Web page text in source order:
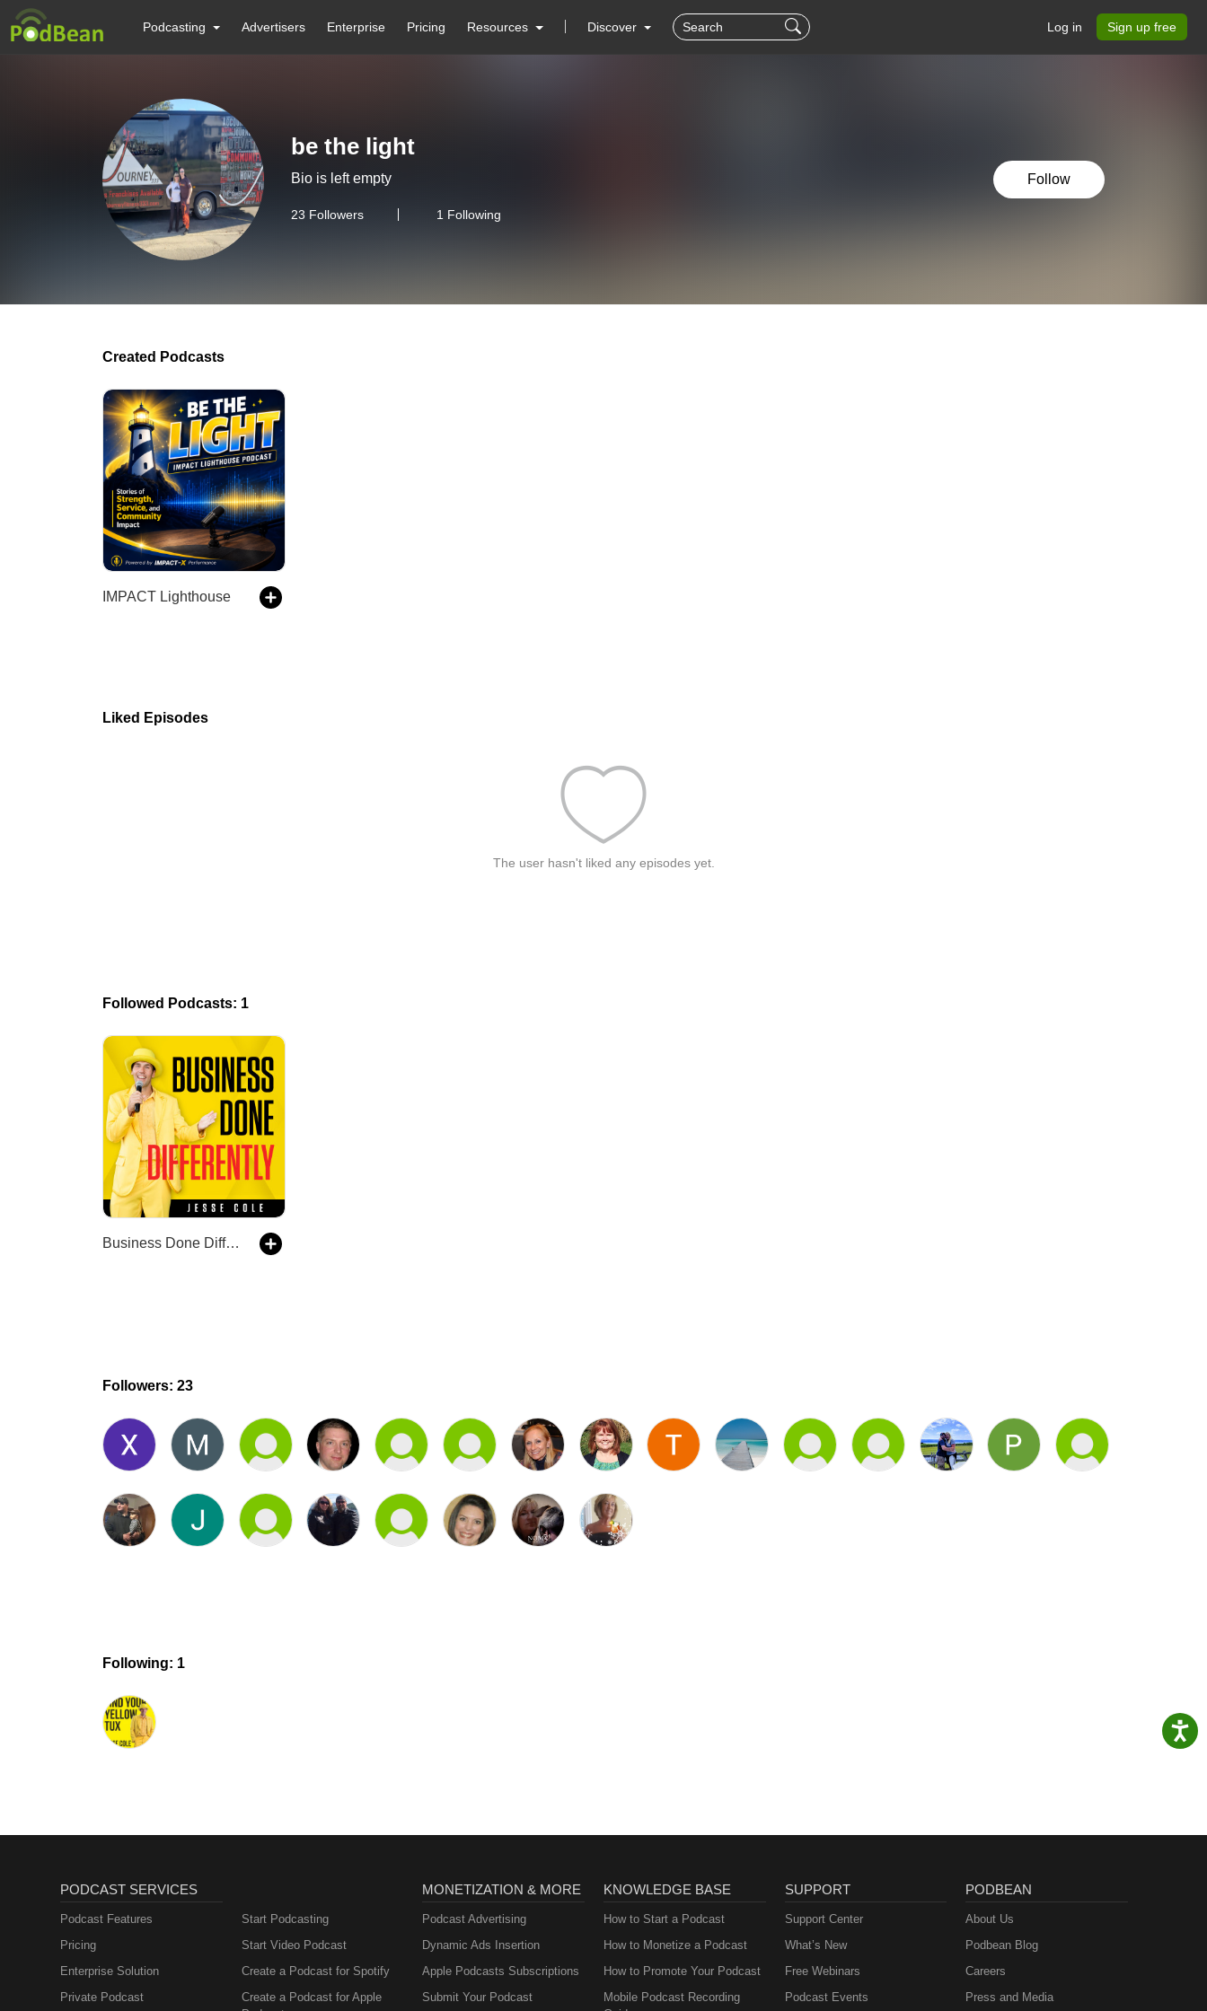
Podcasting Advertisers Enterprise Pricing Resources Discover Log in Sign up free
be the light
Bio is left empty
23 Followers 1 Following
Follow
Created Podcasts
IMPACT Lighthouse
Liked Episodes
The user hasn't liked any episodes yet.
Followed Podcasts: 1
Business Done Differently with Jesse Cole
Followers: 23
Following: 1
PODCAST SERVICES
Podcast Features
Pricing
Enterprise Solution
Private Podcast
Start Podcasting
Start Video Podcast
Create a Podcast for Spotify
Create a Podcast for Apple
MONETIZATION & MORE
Podcast Advertising
Dynamic Ads Insertion
Apple Podcasts Subscriptions
Submit Your Podcast
KNOWLEDGE BASE
How to Start a Podcast
How to Monetize a Podcast
How to Promote Your Podcast
Mobile Podcast Recording
SUPPORT
Support Center
What’s New
Free Webinars
Podcast Events
PODBEAN
About Us
Podbean Blog
Careers
Press and Media